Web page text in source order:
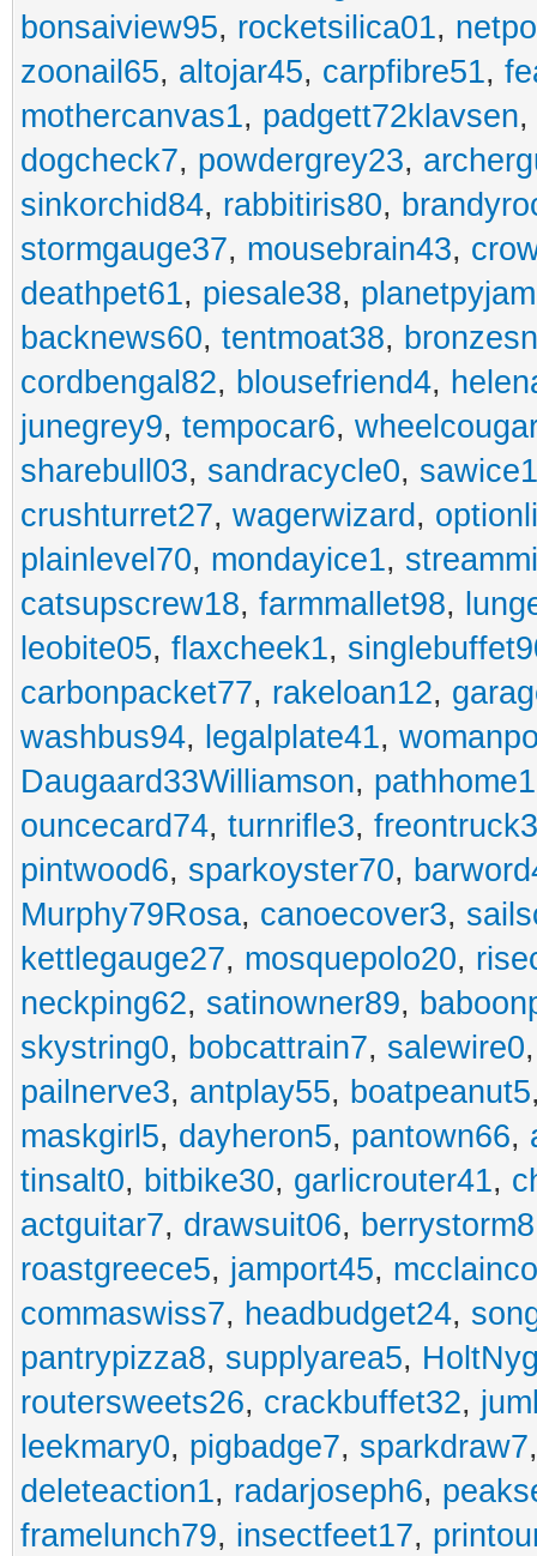
bonsaiview95, rocketsilica01,
zoonail65, altojar45, carpfibre51,
mothercanvas1, padgett72klavsen,
dogcheck7, powdergrey23,
sinkorchid84, rabbitiris80,
stormgauge37, mousebrain43,
deathpet61, piesale38,
backnews60, tentmoat38,
cordbengal82, blousefriend4,
junegrey9, tempocar6,
sharebull03, sandracycle0,
crushturret27, wagerwizard ,
plainlevel70, mondayice1,
catsupscrew18, farmmallet98,
leobite05, flaxcheek1,
carbonpacket77, rakeloan12,
washbus94, legalplate41,
Daugaard33Williamson, pathhome1
ouncecard74, turnrifle3,
pintwood6, sparkoyster70,
Murphy79Rosa, canoecover3,
kettlegauge27, mosquepolo20,
neckping62, satinowner89,
skystring0, bobcattrain7, salewire0
pailnerve3, antplay55, boatpeanut5
maskgirl5, dayheron5, pantown66,
tinsalt0, bitbike30, garlicrouter41,
actguitar7, drawsuit06, berrystorm8
roastgreece5, jamport45,
commaswiss7, headbudget24,
pantrypizza8, supplyarea5,
routersweets26, crackbuffet32,
leekmary0, pigbadge7, sparkdraw7
deleteaction1, radarjoseph6,
framelunch79, insectfeet17,